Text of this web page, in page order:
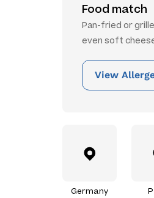
Food match
Pan-fried or
even soft
View
Germany